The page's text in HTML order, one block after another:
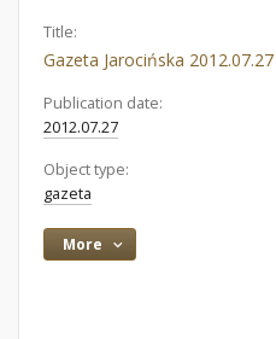
Title:
Gazeta Jarocińska
Publication date:
2012.07.27
Object type:
gazeta
More